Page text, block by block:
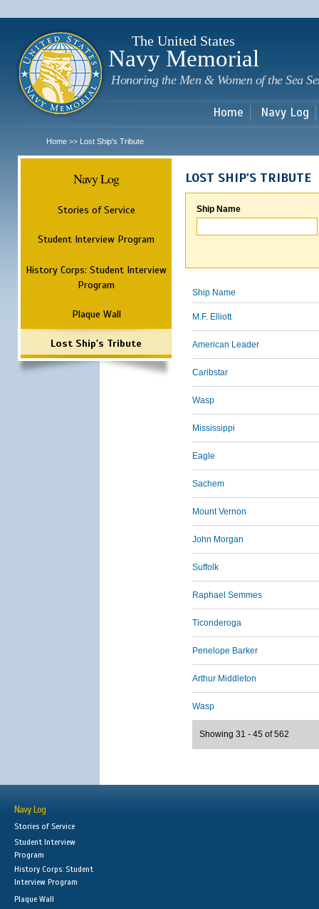
The United States
Navy Memorial
Honoring the Men & Women of the Sea
Home Navy Log
Home >> Lost Ship's Tribute
Navy Log
Stories of Service
Student Interview Program
History Corps: Student Interview
Program
Plaque Wall
Lost Ship's Tribute
LOST SHIP'S TRIBUTE
Ship Name
Ship Name
M.F. Elliott
American Leader
Caribstar
Wasp
Mississippi
Eagle
Sachem
Mount Vernon
John Morgan
Suffolk
Raphael Semmes
Ticonderoga
Penelope Barker
Arthur Middleton
Wasp
Showing 31 - 45 of 562
Navy Log
Stories of Service
Student Interview
Program
History Corps: Student
Interview Program
Plaque Wall